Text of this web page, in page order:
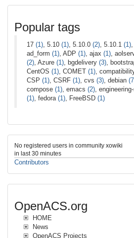
Popular tags
17 (1) , 5.10 (1) , 5.10.0 (2) , 5.10.1 (1)
ad_form (1) , ADP (1) , ajax (1) ,
(2) , Azure (1) , bgdelivery (3) ,
CentOS (1) , COMET (1) ,
CSP (1) , CSRF (1) , cvs (3) , debian
compose (1) , emacs (2) ,
(1) , fedora (1) , FreeBSD (1)
No registered users in community xowiki
in last 30 minutes
Contributors
OpenACS.org
HOME
News
OpenACS Projects